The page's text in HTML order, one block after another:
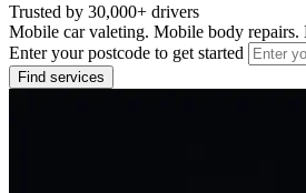
Trusted by 30,000+ drivers
Mobile car valeting. Mobile body repairs.
Enter your postcode to get started
Find services